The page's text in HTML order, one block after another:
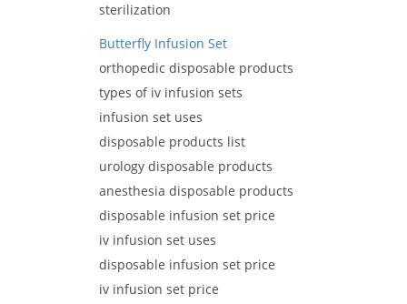
sterilization
Butterfly Infusion Set
orthopedic disposable products
types of iv infusion sets
infusion set uses
disposable products list
urology disposable products
anesthesia disposable products
disposable infusion set price
iv infusion set uses
disposable infusion set price
iv infusion set price